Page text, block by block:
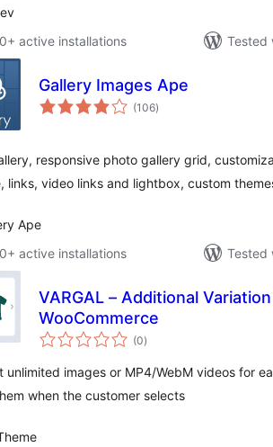
active installations
Tested
Gallery Images Ape
(106total
ratings
)
responsive photo gallery grid,
links, video links and lightbox, custom
Ape
active installations
Tested
VARGAL – Additional
WooCommerce
(0total
ratings
)
unlimited images or MP4/WebM videos for
when the customer selects